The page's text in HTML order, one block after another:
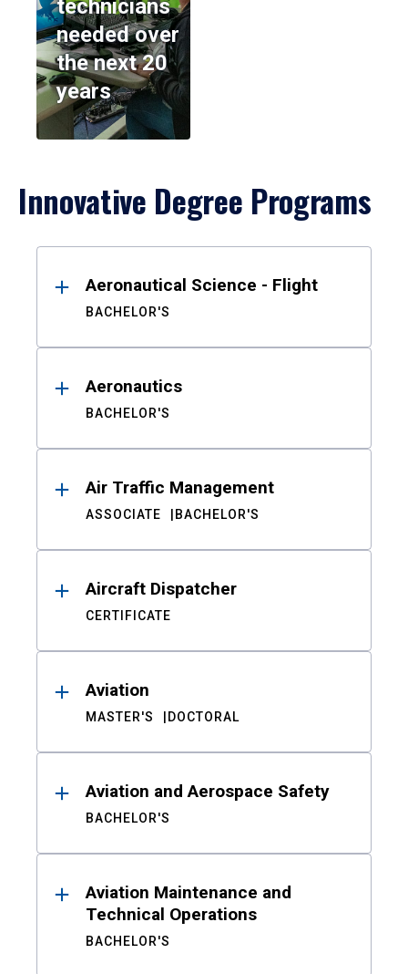
technicians
needed over
the next 20
years
Innovative Degree Programs
ResultsAeronautical Science - Flight
BACHELOR'S
Aeronautics
BACHELOR'S
Air Traffic Management
ASSOCIATE BACHELOR'S
Aircraft Dispatcher
CERTIFICATE
Aviation
MASTER'S DOCTORAL
Aviation and Aerospace Safety
BACHELOR'S
Aviation Maintenance and
Technical Operations
BACHELOR'S